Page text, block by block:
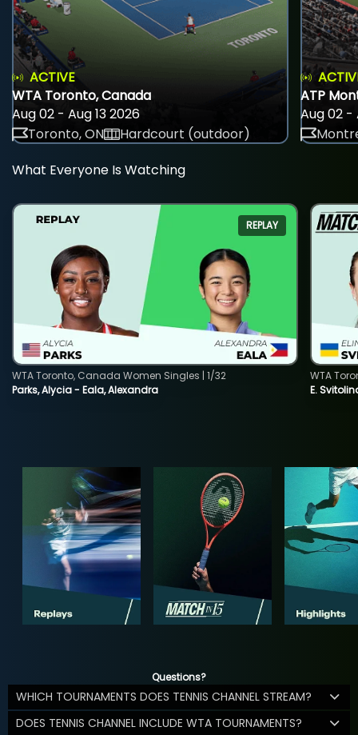
ACTIVE
WTA Toronto, Canada
Aug 02 - Aug 13 2026
Toronto, ON
Hardcourt (outdoor)
ATP
Aug 02 -
What Everyone Is Watching
REPLAY
Parks, Alycia - Eala, Alexandra
WTA Toronto, Canada Women Singles | 1/32
E.
WTA
Questions?
WHICH TOURNAMENTS DOES TENNIS CHANNEL STREAM?
DOES TENNIS CHANNEL INCLUDE WTA TOURNAMENTS?